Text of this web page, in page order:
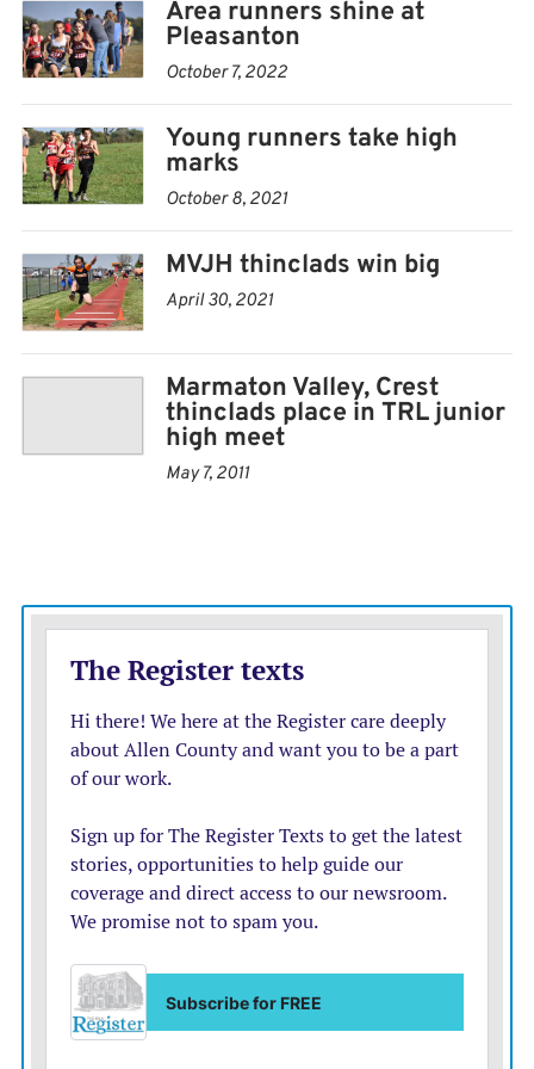
100m hurdles — 1. Curl, 18.11; 8. Drake, 21.58
4×100 relay — 5. Marmaton Valley, 59.21; 9. Crest,
1:04.90
Area runners shine at
Pleasanton
October 7, 2022
Young runners take high
marks
October 8, 2021
MVJH thinclads win big
April 30, 2021
Marmaton Valley, Crest
thinclads place in TRL junior
high meet
May 7, 2011